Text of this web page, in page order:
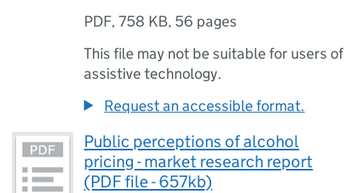
PDF,758 KB, 56 pages
This file may not be suitable for users of
assistive technology.
Request an accessible format.
Public perceptions of alcohol
pricing - market research report
(PDF file - 657kb)